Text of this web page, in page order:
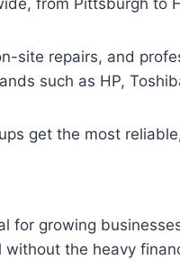
site repairs, and
such as HP,
get the most
for growing
the heavy